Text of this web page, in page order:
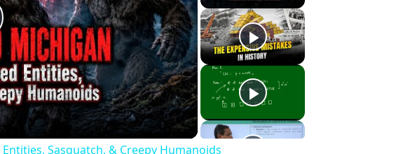
Sasquatch, & Creepy Humanoids